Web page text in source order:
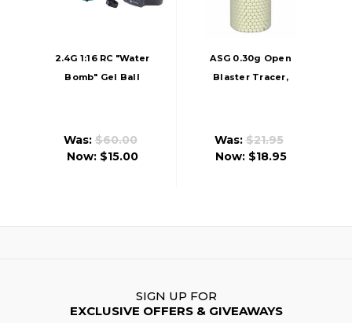
2.4G 1:16 RC "Water
Bomb" Gel Ball
Was:$60.00
Now: $15.00
ASG 0.30g Open
Blaster Tracer,
Was:$21.95
Now: $18.95
SIGN UP FOR
EXCLUSIVE OFFERS & GIVEAWAYS